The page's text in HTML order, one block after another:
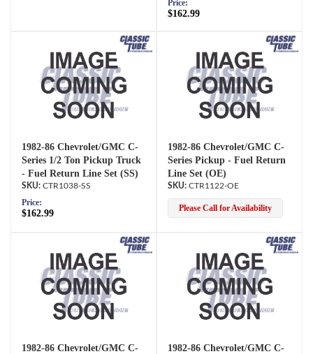
Price:
$162.99
1982-86 Chevrolet/GMC C-
Series 1/2 Ton Pickup Truck
- Fuel Return Line Set (SS)
CTR1038-SS
Price:
$162.99
1982-86 Chevrolet/GMC C-
Series Pickup - Fuel Return
Line Set (OE)
CTR1122-OE
Please Call for Availability
1982-86 Chevrolet/GMC C-
1982-86 Chevrolet/GMC C-